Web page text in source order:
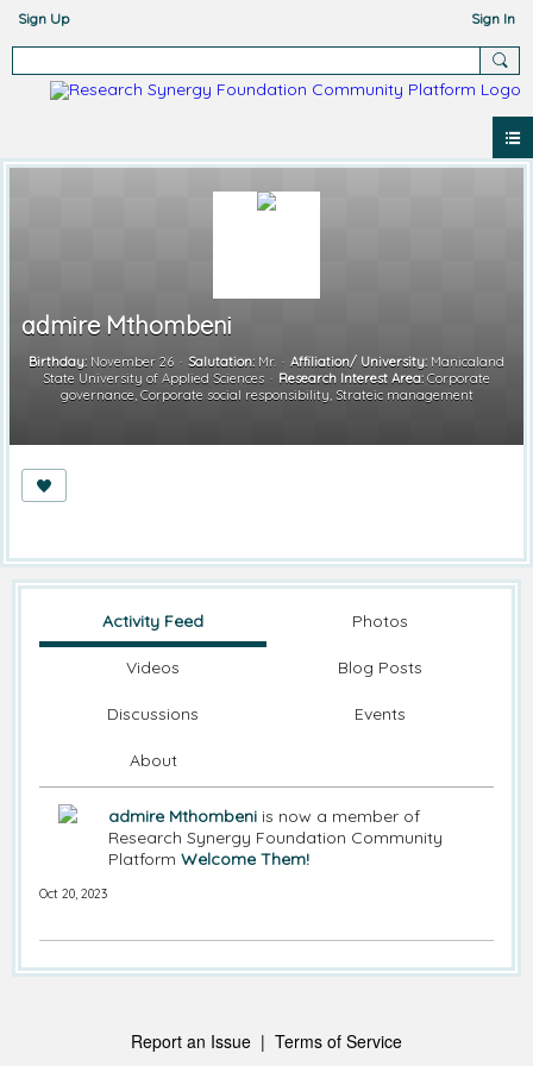
Sign Up Sign In
admire Mthombeni
Birthday: November 26 Salutation: Mr. Affiliation/ University: Manicaland
State University of Applied Sciences
Research Interest Area: Corporate
governance, Corporate social responsibility, Strateic management
Activity Feed Photos
Videos Blog Posts
Discussions Events
About
admire Mthombeni is now a member of
Research Synergy Foundation Community
Platform Welcome Them!
Oct 20, 2023
Report an Issue | Terms of Service